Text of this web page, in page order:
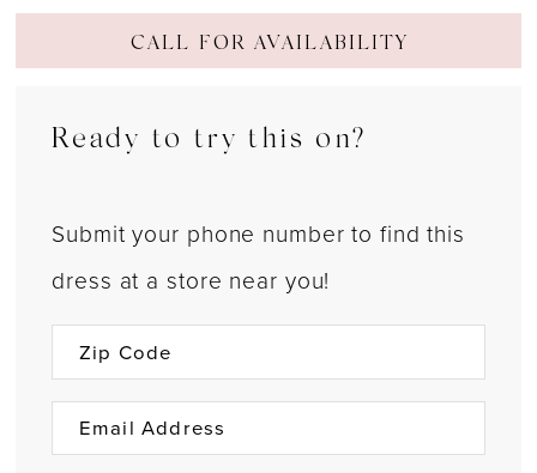
CALL FOR AVAILABILITY
Ready to try this on?
Submit your phone number to find this
dress at a store near you!